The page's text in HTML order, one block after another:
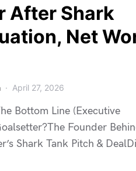
After Shark
Net
April 27, 2026
Bottom Line (Executive
Founder
Shark Tank Pitch &